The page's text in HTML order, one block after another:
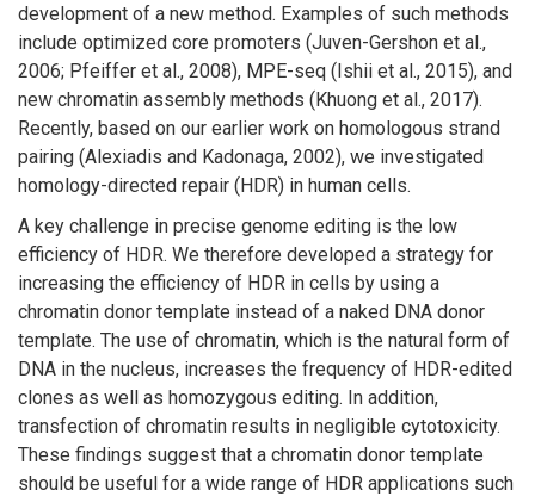
development of a new method. Examples of such methods
include optimized core promoters (Juven-Gershon et al.,
2006; Pfeiffer et al., 2008), MPE-seq (Ishii et al., 2015), and
new chromatin assembly methods (Khuong et al., 2017).
Recently, based on our earlier work on homologous strand
pairing (Alexiadis and Kadonaga, 2002), we investigated
homology-directed repair (HDR) in human cells.
A key challenge in precise genome editing is the low
efficiency of HDR. We therefore developed a strategy for
increasing the efficiency of HDR in cells by using a
chromatin donor template instead of a naked DNA donor
template. The use of chromatin, which is the natural form of
DNA in the nucleus, increases the frequency of HDR-edited
clones as well as homozygous editing. In addition,
transfection of chromatin results in negligible cytotoxicity.
These findings suggest that a chromatin donor template
should be useful for a wide range of HDR applications such